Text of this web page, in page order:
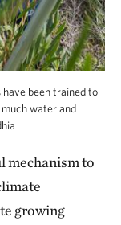
been trained to
water and
mechanism to
growing